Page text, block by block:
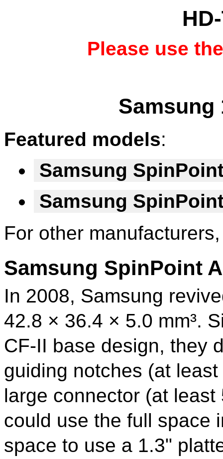
Please use
Samsung
Featured models:
Samsung
Samsung
For other
Samsung SpinPoint
In 2008, Samsung
42.8 × 36.4 × 5.0 mm³.
CF-II base design, they
guiding notches (at
large connector (at
could use the full space
space to use a 1.3"